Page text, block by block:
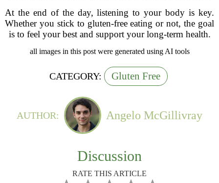
At the end of the day, listening to your body is key.
Whether you stick to gluten-free eating or not, the goal
is to feel your best and support your long-term health.
all images in this post were generated using AI tools
CATEGORY: Gluten Free
AUTHOR: Angelo McGillivray
Discussion
RATE THIS ARTICLE